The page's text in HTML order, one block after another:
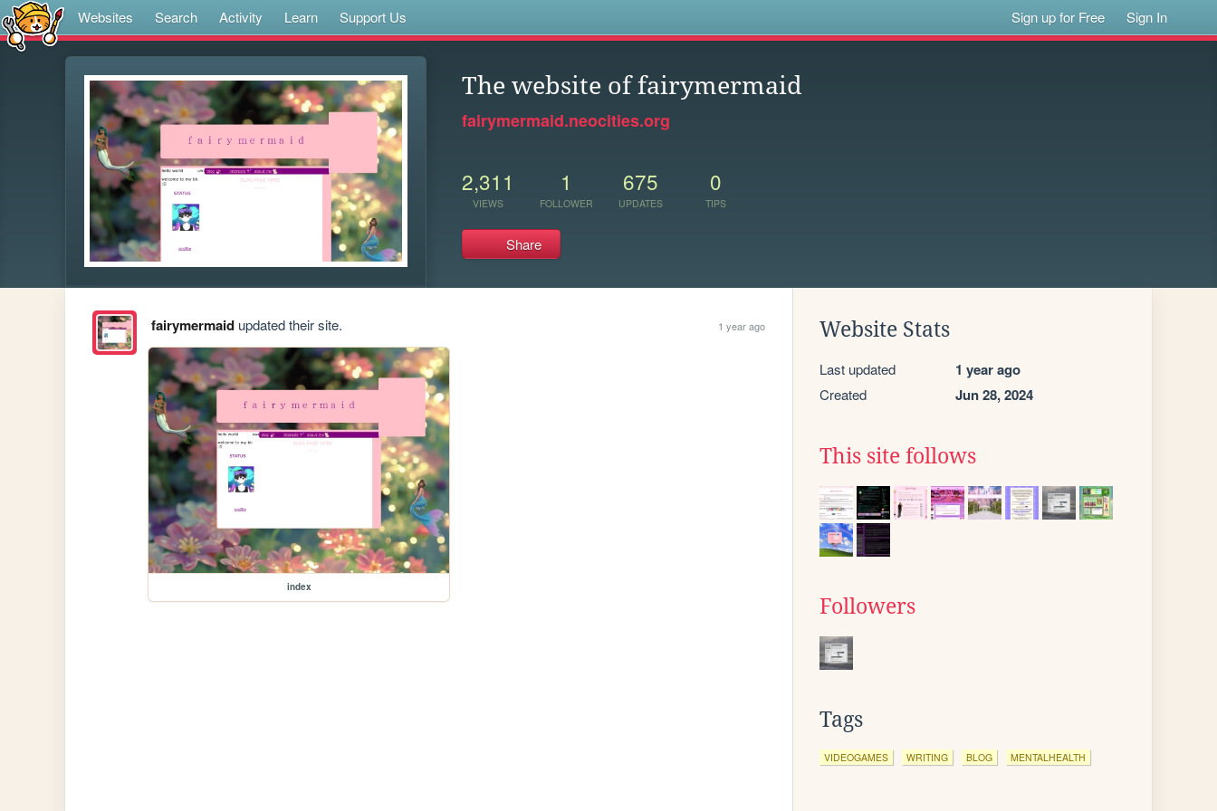
Websites Search Activity Learn Support Us Sign up for Free Sign In
The website of fairymermaid
fairymermaid.neocities.org
2,311
VIEWS
1
FOLLOWER
675
UPDATES
0
TIPS
Share
fairymermaidupdated their site. 1 year ago
index
Website Stats
Last updated 1 year ago
Created Jun 28, 2024
This site follows
Followers
Tags
VIDEOGAMES WRITING BLOG MENTALHEALTH